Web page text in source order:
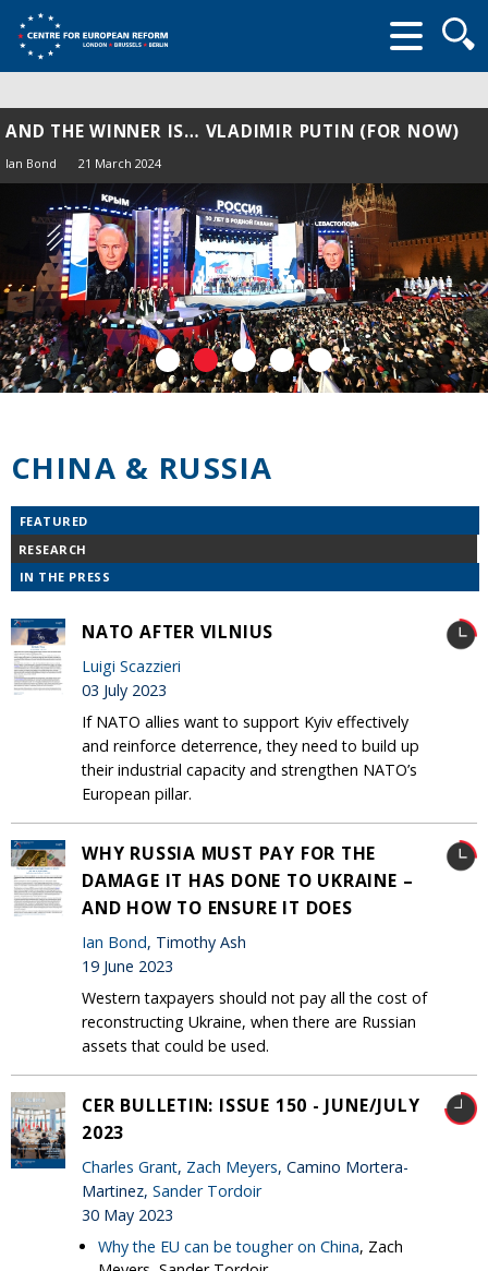
form
AND THE WINNER IS… VLADIMIR PUTIN (FOR NOW)
Ian Bond 21 March 2024
CHINA & RUSSIA
FEATURED
RESEARCH
IN THE PRESS
NATO AFTER VILNIUS
Luigi Scazzieri
03 July 2023
If NATO allies want to support Kyiv effectively
and reinforce deterrence, they need to build up
their industrial capacity and strengthen NATO’s
European pillar.
WHY RUSSIA MUST PAY FOR THE
DAMAGE IT HAS DONE TO UKRAINE –
AND HOW TO ENSURE IT DOES
Ian Bond, Timothy Ash
19 June 2023
Western taxpayers should not pay all the cost of
reconstructing Ukraine, when there are Russian
assets that could be used.
CER BULLETIN: ISSUE 150 - JUNE/JULY
2023
Charles Grant, Zach Meyers, Camino Mortera-
Martinez, Sander Tordoir
30 May 2023
Why the EU can be tougher on China, Zach